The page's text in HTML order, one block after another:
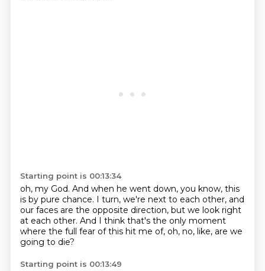
Starting point is 00:13:34
oh, my God. And when he went down, you know, this
is by pure chance. I turn, we're next to each other, and
our faces are the opposite direction, but we look right
at each other. And I think that's the only moment
where the full fear of this hit me of, oh, no, like, are we
going to die?
Starting point is 00:13:49